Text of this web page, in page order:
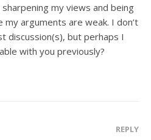
my views and being
my arguments are weak. I don’t
discussion(s), but perhaps I
with you previously?
REPLY